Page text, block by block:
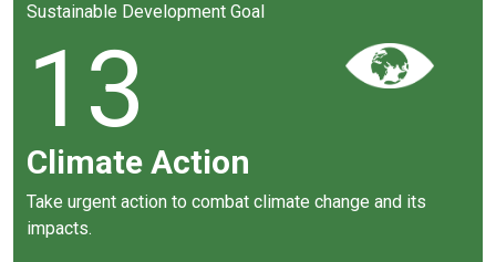
Sustainable Development Goal
13
Climate Action
Take urgent action to combat climate change and its
impacts.